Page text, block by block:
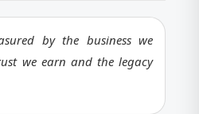
by the business we
we earn and the legacy